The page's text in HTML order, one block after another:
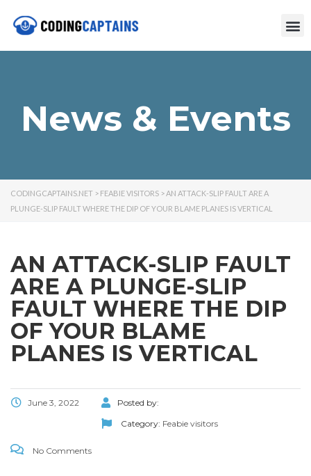
News & Events
CODINGCAPTAINS.NET > FEABIE VISITORS >AN ATTACK-SLIP FAULT ARE A
PLUNGE-SLIP FAULT WHERE THE DIP OF YOUR BLAME PLANES IS VERTICAL
AN ATTACK-SLIP FAULT
ARE A PLUNGE-SLIP
FAULT WHERE THE DIP
OF YOUR BLAME
PLANES IS VERTICAL
June 3, 2022
Posted by:
Category: Feabie visitors
No Comments